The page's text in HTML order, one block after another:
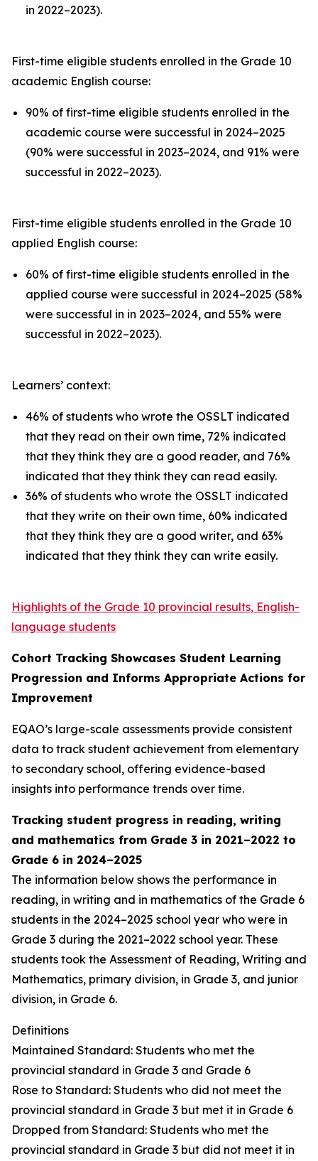
in 2022–2023).
First-time eligible students enrolled in the Grade 10
academic English course:
90% of first-time eligible students enrolled in the
academic course were successful in 2024–2025
(90% were successful in 2023–2024, and 91% were
successful in 2022–2023).
First-time eligible students enrolled in the Grade 10
applied English course:
60% of first-time eligible students enrolled in the
applied course were successful in 2024–2025 (58%
were successful in in 2023–2024, and 55% were
successful in 2022–2023).
Learners’ context:
46% of students who wrote the OSSLT indicated
that they read on their own time, 72% indicated
that they think they are a good reader, and 76%
indicated that they think they can read easily.
36% of students who wrote the OSSLT indicated
that they write on their own time, 60% indicated
that they think they are a good writer, and 63%
indicated that they think they can write easily.
Highlights of the Grade 10 provincial results, English-
language students
Cohort Tracking Showcases Student Learning
Progression and Informs Appropriate Actions for
Improvement
EQAO’s large-scale assessments provide consistent
data to track student achievement from elementary
to secondary school, offering evidence-based
insights into performance trends over time.
Tracking student progress in reading, writing
and mathematics from Grade 3 in 2021–2022 to
Grade 6 in 2024–2025
The information below shows the performance in
reading, in writing and in mathematics of the Grade 6
students in the 2024–2025 school year who were in
Grade 3 during the 2021–2022 school year. These
students took the Assessment of Reading, Writing and
Mathematics, primary division, in Grade 3, and junior
division, in Grade 6.
Definitions
Maintained Standard: Students who met the
provincial standard in Grade 3 and Grade 6
Rose to Standard: Students who did not meet the
provincial standard in Grade 3 but met it in Grade 6
Dropped from Standard: Students who met the
provincial standard in Grade 3 but did not meet it in